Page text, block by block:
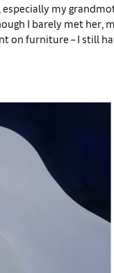
my
I barely met her,
on furniture – I still